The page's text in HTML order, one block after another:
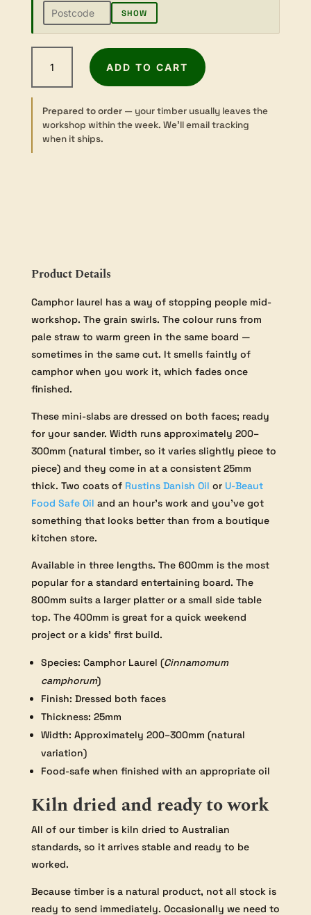
SHOW
Laurel
-
Slab
-
ADD TO CART
Prepared to order— your timber usually leaves the
workshop within the week. We’ll email tracking
when it ships.
Product Details
Camphor laurel has a way of stopping people mid-
workshop. The grain swirls. The colour runs from
pale straw to warm green in the same board —
sometimes in the same cut. It smells faintly of
camphor when you work it, which fades once
finished.
These mini-slabs are dressed on both faces; ready
for your sander. Width runs approximately 200–
300mm (natural timber, so it varies slightly piece to
piece) and they come in at a consistent 25mm
thick. Two coats of Rustins Danish Oil or U-Beaut
Food Safe Oil and an hour’s work and you’ve got
something that looks better than from a boutique
kitchen store.
Available in three lengths. The 600mm is the most
popular for a standard entertaining board. The
800mm suits a larger platter or a small side table
top. The 400mm is great for a quick weekend
project or a kids’ first build.
Species: Camphor Laurel (Cinnamomum
camphorum)
Finish: Dressed both faces
Thickness: 25mm
Width: Approximately 200–300mm (natural
variation)
Food-safe when finished with an appropriate oil
Kiln dried and ready to work
All of our timber is kiln dried to Australian
standards, so it arrives stable and ready to be
worked.
Because timber is a natural product, not all stock is
ready to send immediately. Occasionally we need to